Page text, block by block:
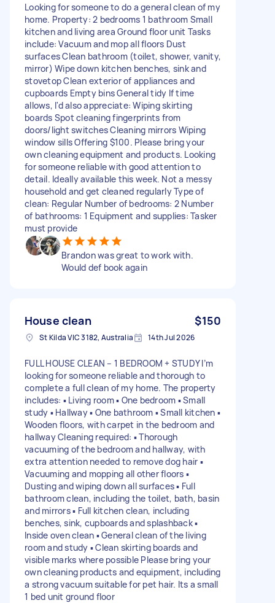
Looking for someone to do a general clean of my
home. Property: 2 bedrooms 1 bathroom Small
kitchen and living area Ground floor unit Tasks
include: Vacuum and mop all floors Dust
surfaces Clean bathroom (toilet, shower, vanity,
mirror) Wipe down kitchen benches, sink and
stovetop Clean exterior of appliances and
cupboards Empty bins General tidy If time
allows, I'd also appreciate: Wiping skirting
boards Spot cleaning fingerprints from
doors/light switches Cleaning mirrors Wiping
window sills Offering $100. Please bring your
own cleaning equipment and products. Looking
for someone reliable with good attention to
detail. Ideally available this week. Not a messy
household and get cleaned regularly Type of
clean: Regular Number of bedrooms: 2 Number
of bathrooms: 1 Equipment and supplies: Tasker
must provide
Brandon was great to work with.
Would def book again
House clean $150
St Kilda VIC 3182, Australia 14th Jul 2026
FULL HOUSE CLEAN – 1 BEDROOM + STUDY I’m
looking for someone reliable and thorough to
complete a full clean of my home. The property
includes: ▪️ Living room ▪️ One bedroom ▪️ Small
study ▪️ Hallway ▪️ One bathroom ▪️ Small kitchen ▪️
Wooden floors, with carpet in the bedroom and
hallway Cleaning required: ▪️ Thorough
vacuuming of the bedroom and hallway, with
extra attention needed to remove dog hair ▪️
Vacuuming and mopping all other floors ▪️
Dusting and wiping down all surfaces ▪️ Full
bathroom clean, including the toilet, bath, basin
and mirrors ▪️ Full kitchen clean, including
benches, sink, cupboards and splashback ▪️
Inside oven clean ▪️ General clean of the living
room and study ▪️ Clean skirting boards and
visible marks where possible Please bring your
own cleaning products and equipment, including
a strong vacuum suitable for pet hair. Its a small
1 bed unit ground floor